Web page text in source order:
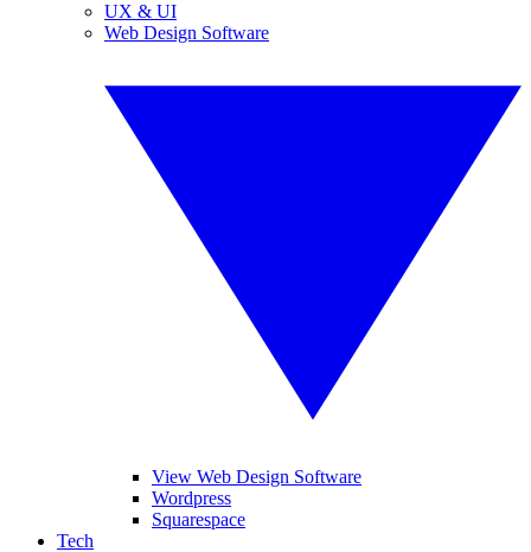
UX & UI
Web Design Software
View Web Design Software
Wordpress
Squarespace
Tech